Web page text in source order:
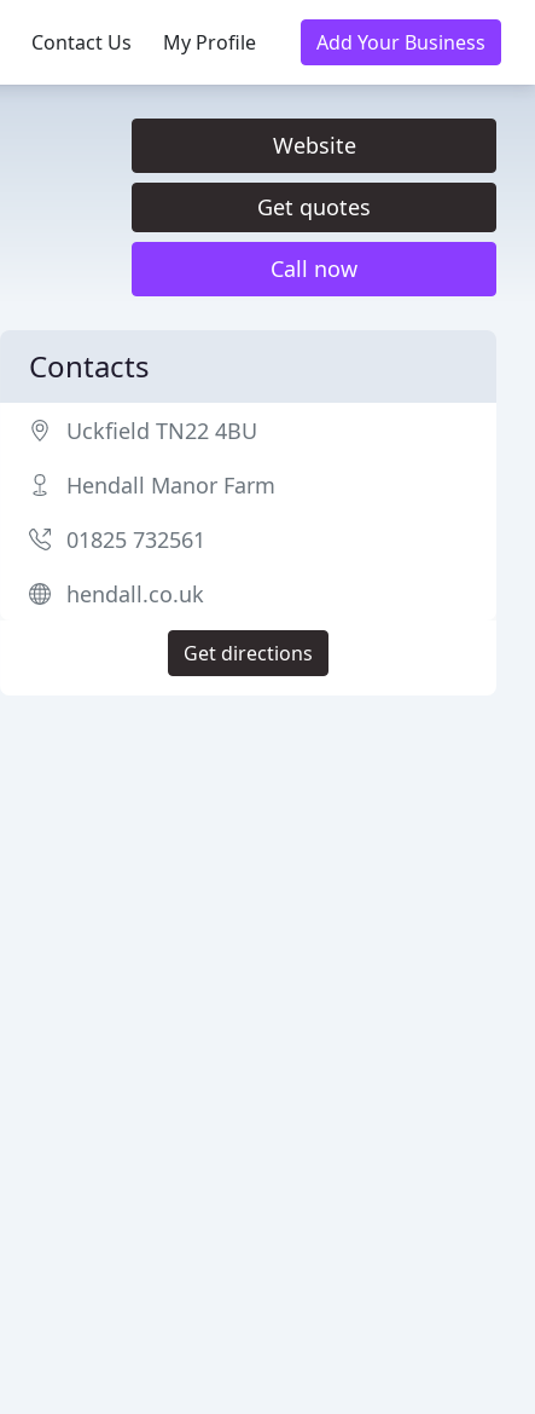
Contact Us My Profile Add Your Business
Website
Get quotes
Call now
Contacts
Uckfield TN22 4BU
Hendall Manor Farm
01825 732561
hendall.co.uk
Get directions